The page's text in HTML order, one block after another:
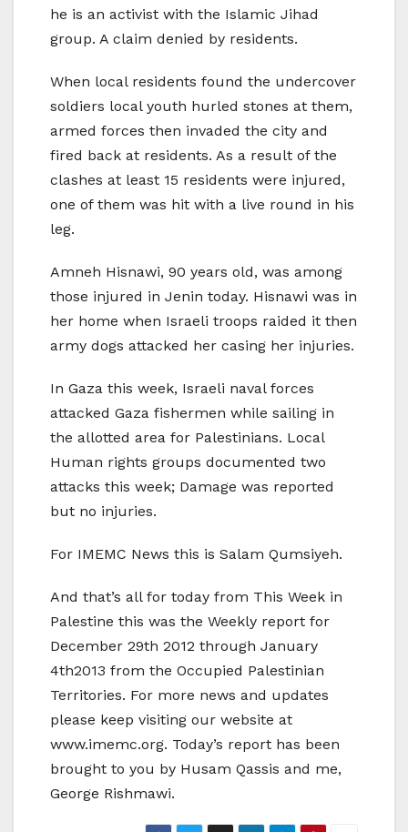
he is an activist with the Islamic Jihad
group. A claim denied by residents.
When local residents found the undercover
soldiers local youth hurled stones at them,
armed forces then invaded the city and
fired back at residents. As a result of the
clashes at least 15 residents were injured,
one of them was hit with a live round in his
leg.
Amneh Hisnawi, 90 years old, was among
those injured in Jenin today. Hisnawi was in
her home when Israeli troops raided it then
army dogs attacked her casing her injuries.
In Gaza this week, Israeli naval forces
attacked Gaza fishermen while sailing in
the allotted area for Palestinians. Local
Human rights groups documented two
attacks this week; Damage was reported
but no injuries.
For IMEMC News this is Salam Qumsiyeh.
And that’s all for today from This Week in
Palestine this was the Weekly report for
December 29th 2012 through January
4th2013 from the Occupied Palestinian
Territories. For more news and updates
please keep visiting our website at
www.imemc.org. Today’s report has been
brought to you by Husam Qassis and me,
George Rishmawi.